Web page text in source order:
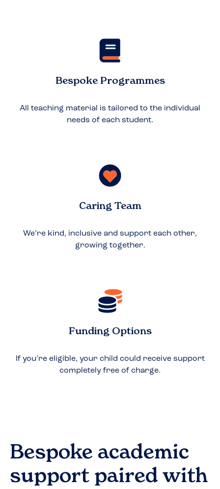
Bespoke Programmes
All teaching material is tailored to the individual
needs of each student.
Caring Team
We’re kind, inclusive and support each other,
growing together.
Funding Options
If you’re eligible, your child could receive support
completely free of charge.
Bespoke academic
support paired with